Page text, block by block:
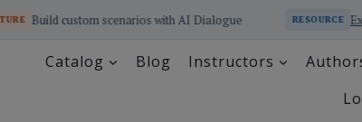
with AI Dialogue RESOURCE Excel and SQL
Catalog Blog Instructors